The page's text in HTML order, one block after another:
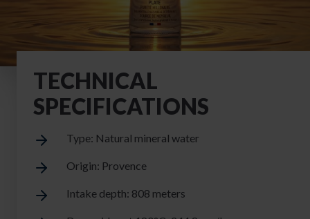
TECHNICAL
SPECIFICATIONS
Type: Natural mineral water
Origin: Provence
Intake depth: 808 meters